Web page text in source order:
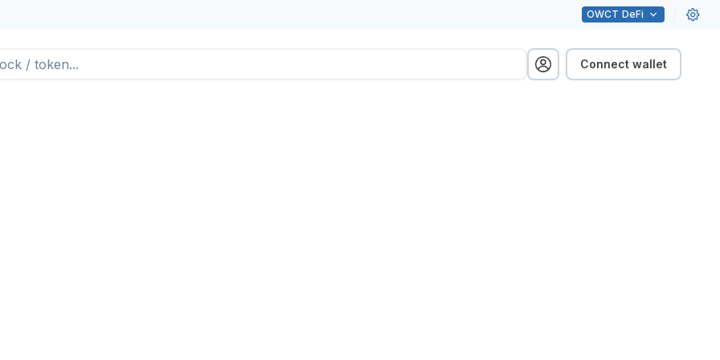
OWCT DeFi
Connect wallet